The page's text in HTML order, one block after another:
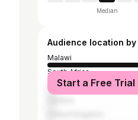
Median
Audience location
Malawi
South Africa
United States
Start a Free Trial